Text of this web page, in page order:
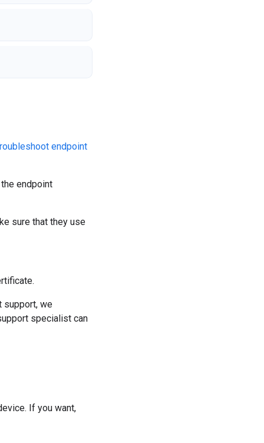
endpoint
endpoint
sure that they use
support, we
specialist can
If you want,